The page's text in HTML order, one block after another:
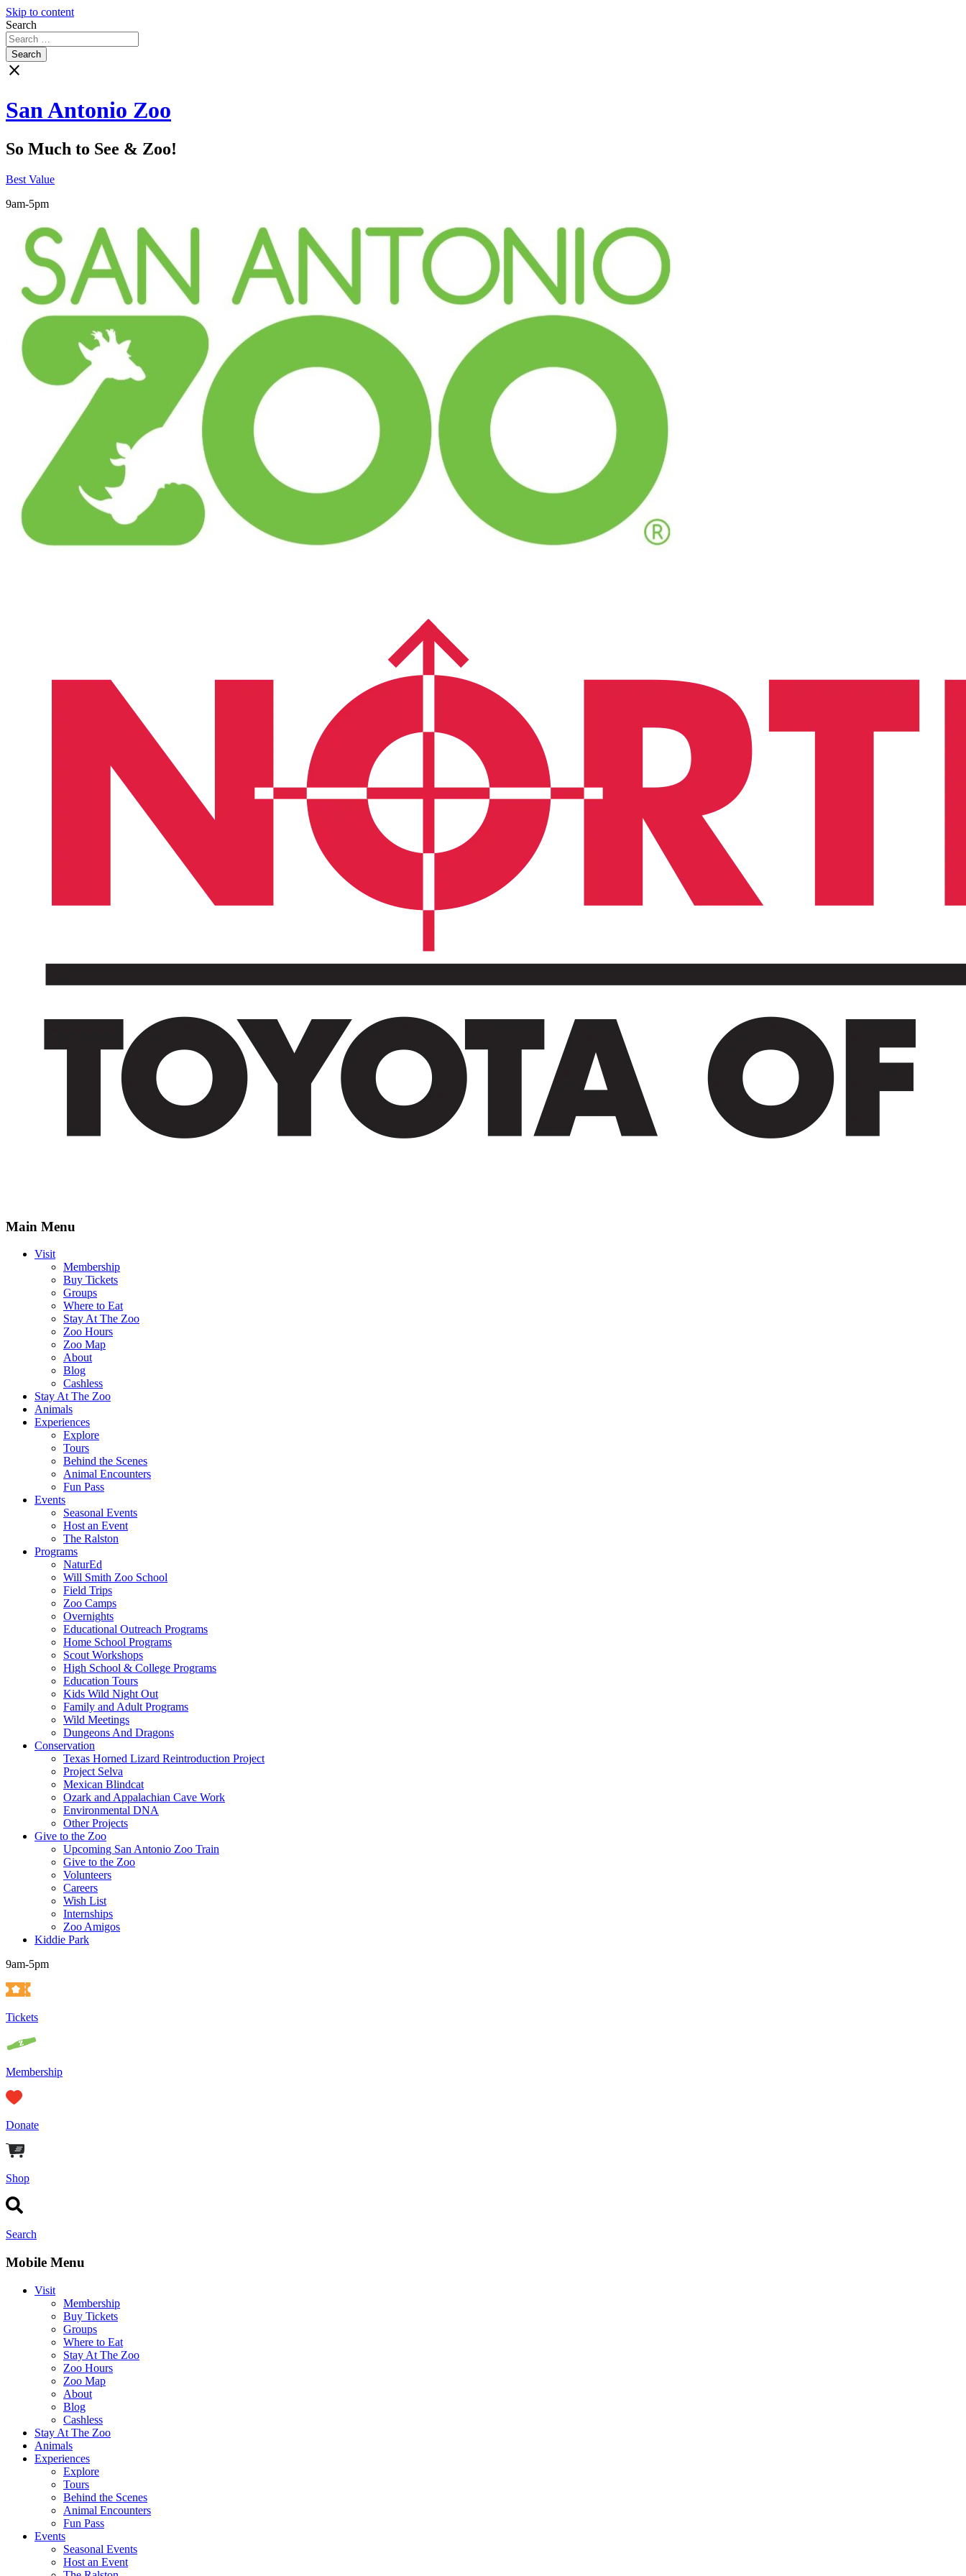
Skip to content
Search
close
San Antonio Zoo
So Much to See & Zoo!
Best Value
9am-5pm
Main Menu
Visit
Membership
Buy Tickets
Groups
Where to Eat
Stay At The Zoo
Zoo Hours
Zoo Map
About
Blog
Cashless
Stay At The Zoo
Animals
Experiences
Explore
Tours
Behind the Scenes
Animal Encounters
Fun Pass
Events
Seasonal Events
Host an Event
The Ralston
Programs
NaturEd
Will Smith Zoo School
Field Trips
Zoo Camps
Overnights
Educational Outreach Programs
Home School Programs
Scout Workshops
High School & College Programs
Education Tours
Kids Wild Night Out
Family and Adult Programs
Wild Meetings
Dungeons And Dragons
Conservation
Texas Horned Lizard Reintroduction Project
Project Selva
Mexican Blindcat
Ozark and Appalachian Cave Work
Environmental DNA
Other Projects
Give to the Zoo
Upcoming San Antonio Zoo Train
Give to the Zoo
Volunteers
Careers
Wish List
Internships
Zoo Amigos
Kiddie Park
9am-5pm
Tickets
Membership
Donate
Shop
Search
Mobile Menu
Visit
Membership
Buy Tickets
Groups
Where to Eat
Stay At The Zoo
Zoo Hours
Zoo Map
About
Blog
Cashless
Stay At The Zoo
Animals
Experiences
Explore
Tours
Behind the Scenes
Animal Encounters
Fun Pass
Events
Seasonal Events
Host an Event